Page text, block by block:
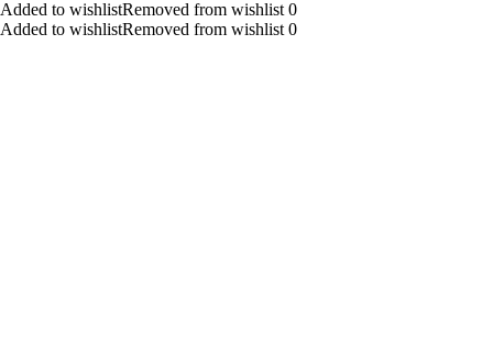
Added to wishlistRemoved from wishlist 0
Added to wishlistRemoved from wishlist 0